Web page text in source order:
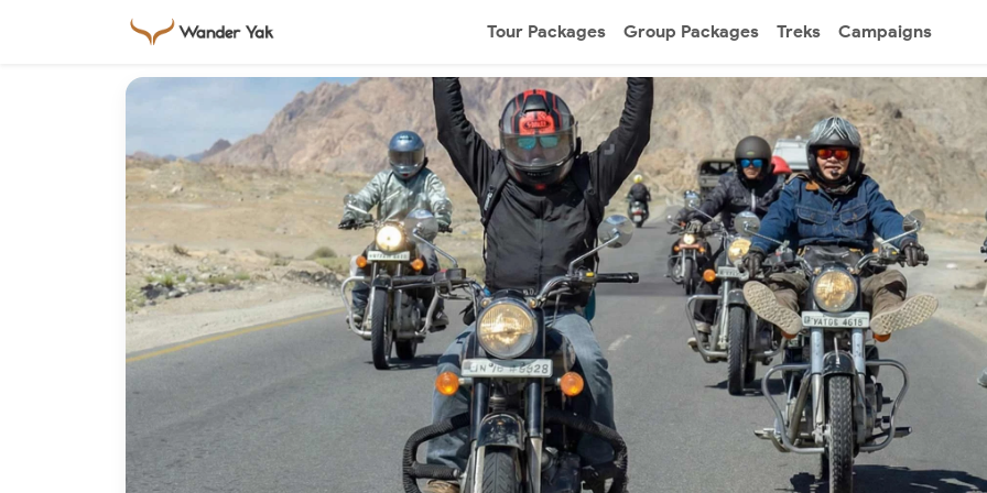
Tour Packages Group Packages Treks Campaigns